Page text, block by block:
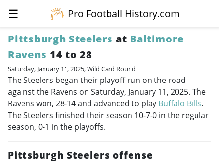
☰
Pro Football History.com
Pittsburgh Steelers at Baltimore
Ravens 14 to 28
Saturday, January 11, 2025, Wild Card Round
The Steelers began their playoff run on the road
against the Ravens on Saturday, January 11, 2025. The
Ravens won, 28-14 and advanced to play Buffalo Bills.
The Steelers finished their season 10-7-0 in the regular
season, 0-1 in the playoffs.
Pittsburgh Steelers offense